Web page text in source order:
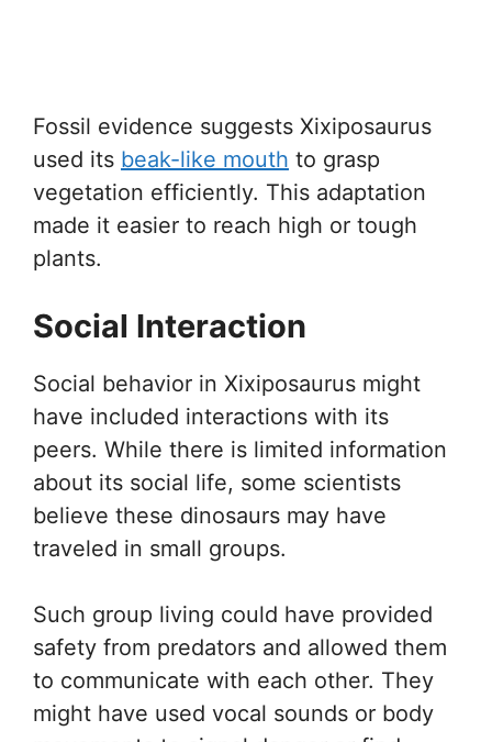
Fossil evidence suggests Xixiposaurus
used its beak-like mouth to grasp
vegetation efficiently. This adaptation
made it easier to reach high or tough
plants.
Social Interaction
Social behavior in Xixiposaurus might
have included interactions with its
peers. While there is limited information
about its social life, some scientists
believe these dinosaurs may have
traveled in small groups.
Such group living could have provided
safety from predators and allowed them
to communicate with each other. They
might have used vocal sounds or body